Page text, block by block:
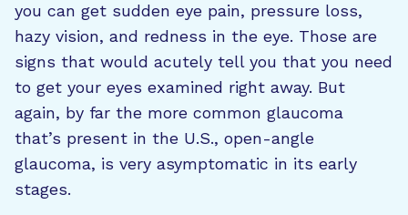
you can get sudden eye pain, pressure loss,
hazy vision, and redness in the eye. Those are
signs that would acutely tell you that you need
to get your eyes examined right away. But
again, by far the more common glaucoma
that’s present in the U.S., open-angle
glaucoma, is very asymptomatic in its early
stages.